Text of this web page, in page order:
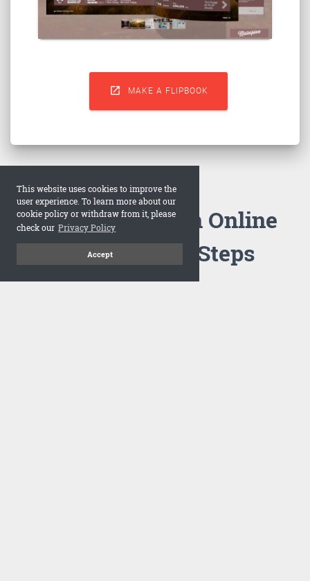
This website uses cookies to improve the
user experience. To learn more about our
cookie policy or withdraw from it, please
check our Privacy Policy
Accept
 MAKE A FLIPBOOK
How to Make an Online
Flipbook in 3 Steps